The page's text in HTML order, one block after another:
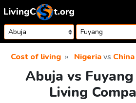
Skip to content
Cost of living Nigeriavs China
Abuja vs
Living